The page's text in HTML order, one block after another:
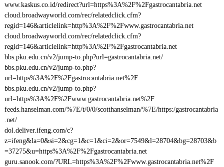
www.kaskus.co.id/redirect?url=https%3A%2F%2Fgastrocantabria.net
cloud.broadwayworld.com/rec/relatedclick.cfm?
regid=146&articlelink=http%3A%2F%2Fwww.gastrocantabria.net
cloud.broadwayworld.com/rec/relatedclick.cfm?
regid=146&articlelink=http%3A%2F%2Fgastrocantabria.net
bbs.pku.edu.cn/v2/jump-to.php?url=gastrocantabria.net/
bbs.pku.edu.cn/v2/jump-to.php?
url=https%3A%2F%2Fgastrocantabria.net%2F
bbs.pku.edu.cn/v2/jump-to.php?
url=https%3A%2F%2Fwww.gastrocantabria.net%2F
feeds.hanselman.com/%7E/t/0/0/scotthanselman/%7E/https:/gastrocantabria
.net/
dol.deliver.ifeng.com/c?
z=ifeng&la=0&si=2&cg=1&c=1&ci=2&or=7549&l=28704&bg=28703&b
=37275&u=https%3A%2F%2Fgastrocantabria.net
guru.sanook.com/?URL=https%3A%2F%2Fwww.gastrocantabria.net%2F